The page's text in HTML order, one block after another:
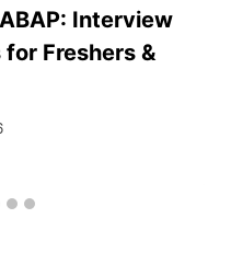
Interview
Freshers &